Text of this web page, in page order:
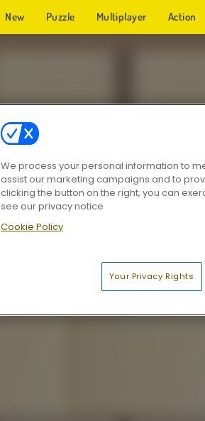
New Puzzle Multiplayer Action
We process your personal information to
assist our marketing campaigns and to
clicking the button on the right, you can
see our privacy notice
Cookie Policy
Your Privacy Rights